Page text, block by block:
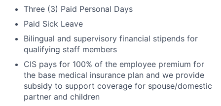
Three (3) Paid Personal Days
Paid Sick Leave
Bilingual and supervisory financial stipends for
qualifying staff members
CIS pays for 100% of the employee premium for
the base medical insurance plan and we provide
subsidy to support coverage for spouse/domestic
partner and children